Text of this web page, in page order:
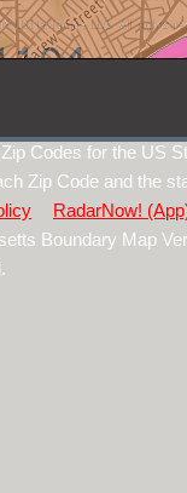
Codes for the US
Zip Code and the
RadarNow!
Boundary Map